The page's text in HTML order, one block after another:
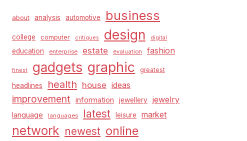
about analysis automotive business
college computer critiques design digital
education enterprise estate evaluation fashion
finest gadgets graphic greatest
headlines health house ideas
improvement information jewellery jewelry
language languages latest leisure market
network newest online